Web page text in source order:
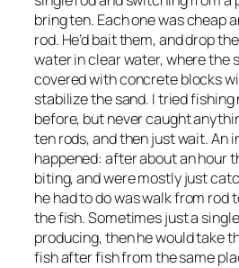
bring ten. Each one was cheap
rod. He’d bait them, and drop
water in clear water, where the
covered with concrete blocks
stabilize the sand. I tried fishing
before, but never caught
ten rods, and then just wait. An
happened: after about an hour
biting, and were mostly just
he had to do was walk from rod
the fish. Sometimes just a
producing, then he would take
fish after fish from the same